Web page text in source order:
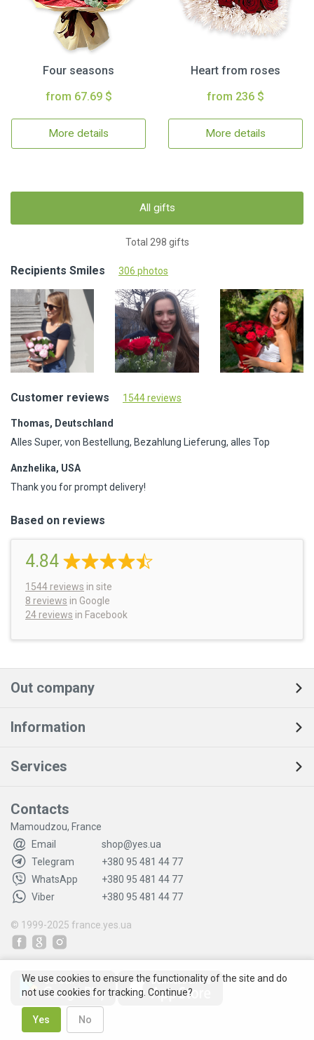
Four seasons
from 67.69 $
More details
Heart from roses
from 236 $
More details
All gifts
Total 298 gifts
Recipients Smiles 306 photos
Customer reviews 1544 reviews
Thomas, Deutschland
Alles Super, von Bestellung, Bezahlung Lieferung, alles Top
Anzhelika, USA
Thank you for prompt delivery!
Based on reviews
4.84
1544 reviews in site
8 reviews in Google
24 reviews in Facebook
Out company
Information
Services
Contacts
Mamoudzou, France
Email
shop@yes.ua
Telegram
+380 95 481 44 77
WhatsApp
+380 95 481 44 77
Viber
+380 95 481 44 77
© 1999-2025 france.yes.ua
We use cookies to ensure the functionality of the site and do
not use cookies for tracking. Continue?
Yes No